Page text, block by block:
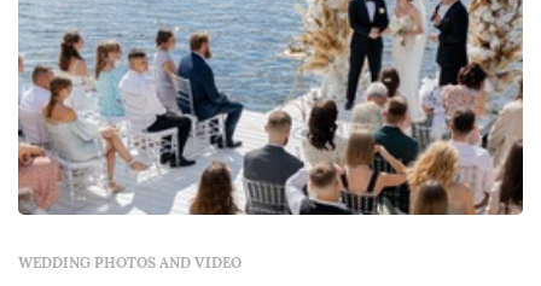
WEDDING PHOTOS AND VIDEO